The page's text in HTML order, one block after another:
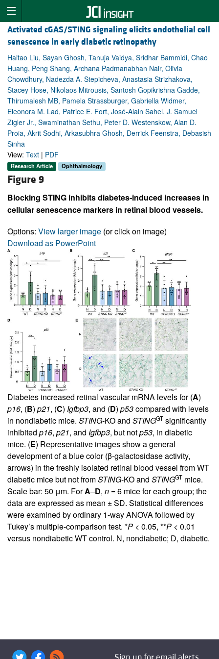
Activated cGAS/STING signaling elicits endothelial cell
senescence in early diabetic retinopathy
Haitao Liu, Sayan Ghosh, Tanuja Vaidya, Sridhar Bammidi, Chao
Huang, Peng Shang, Archana Padmanabhan Nair, Olivia
Chowdhury, Nadezda A. Stepicheva, Anastasia Strizhakova,
Stacey Hose, Nikolaos Mitrousis, Santosh Gopikrishna Gadde,
Thirumalesh MB, Pamela Strassburger, Gabriella Widmer,
Eleonora M. Lad, Patrice E. Fort, José-Alain Sahel, J. Samuel
Zigler Jr., Swaminathan Sethu, Peter D. Westenskow, Alan D.
Proia, Akrit Sodhi, Arkasubhra Ghosh, Derrick Feenstra, Debasish
Sinha
View: Text | PDF
Research Article Ophthalmology
Figure 9
Blocking STING inhibits diabetes-induced increases in
cellular senescence markers in retinal blood vessels.
Options: View larger image (or click on image)
Download as PowerPoint
Diabetes increased retinal vascular mRNA levels for (A)
p16, (B) p21, (C) Igfbp3, and (D) p53compared with levels
in nondiabetic mice. STING-KO and STINGGT significantly
inhibited p16, p21, and Igfbp3, but notp53, in diabetic
mice. (E) Representative images show a general
development of a blue color (β-galactosidase activity,
arrows) in the freshly isolated retinal blood vessel from WT
diabetic mice but not fromSTING-KO and STINGGT mice.
Scale bar: 50 μm. ForA–D, n = 6 mice for each group; the
data are expressed as mean ± SD. Statistical differences
were examined by ordinary 1-way ANOVA followed by
Tukey’s multiple-comparison test. *P < 0.05, **P < 0.01
versus nondiabetic WT control. N, nondiabetic; D, diabetic.